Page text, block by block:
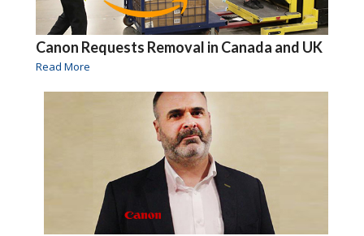
Canon Requests Removal in Canada and UK
Read More